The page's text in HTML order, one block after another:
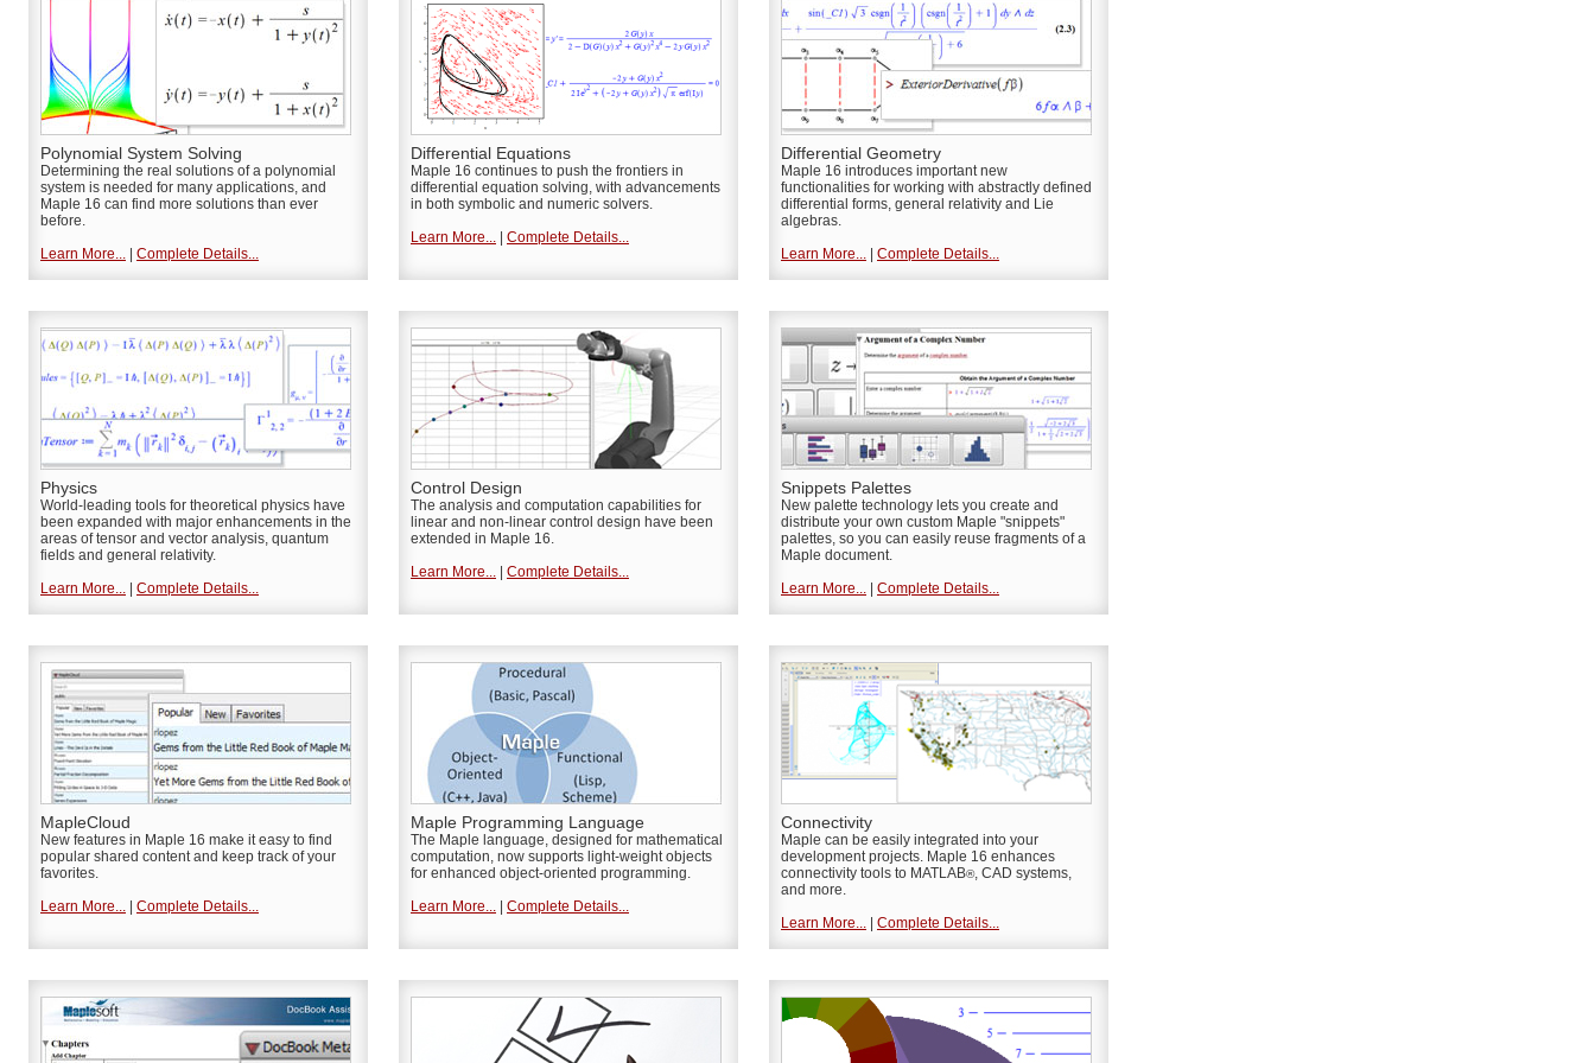
Polynomial System Solving
Determining the real solutions of a polynomial
system is needed for many applications, and
Maple 16 can find more solutions than ever
before.
Learn More...
Complete Details...
Differential Equations
Maple 16 continues to push the frontiers in
differential equation solving, with advancements
in both symbolic and numeric solvers.
Learn More...
Complete Details...
Differential Geometry
Maple 16 introduces important new
functionalities for working with abstractly defined
differential forms, general relativity and Lie
algebras.
Learn More...
Complete Details...
Physics
World-leading tools for theoretical physics have
been expanded with major enhancements in the
areas of tensor and vector analysis, quantum
fields and general relativity.
Learn More...
Complete Details...
Control Design
The analysis and computation capabilities for
linear and non-linear control design have been
extended in Maple 16.
Learn More...
Complete Details...
Snippets Palettes
New palette technology lets you create and
distribute your own custom Maple "snippets"
palettes, so you can easily reuse fragments of a
Maple document.
Learn More...
Complete Details...
MapleCloud
New features in Maple 16 make it easy to find
popular shared content and keep track of your
favorites.
Learn More...
Complete Details...
Maple Programming Language
The Maple language, designed for mathematical
computation, now supports light-weight objects
for enhanced object-oriented programming.
Learn More...
Complete Details...
Connectivity
Maple can be easily integrated into your
development projects. Maple 16 enhances
connectivity tools to MATLAB®, CAD systems,
and more.
Learn More...
Complete Details...